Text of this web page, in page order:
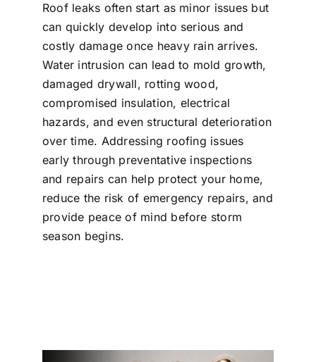
Roof leaks often start as minor issues but
can quickly develop into serious and
costly damage once heavy rain arrives.
Water intrusion can lead to mold growth,
damaged drywall, rotting wood,
compromised insulation, electrical
hazards, and even structural deterioration
over time. Addressing roofing issues
early through preventative inspections
and repairs can help protect your home,
reduce the risk of emergency repairs, and
provide peace of mind before storm
season begins.